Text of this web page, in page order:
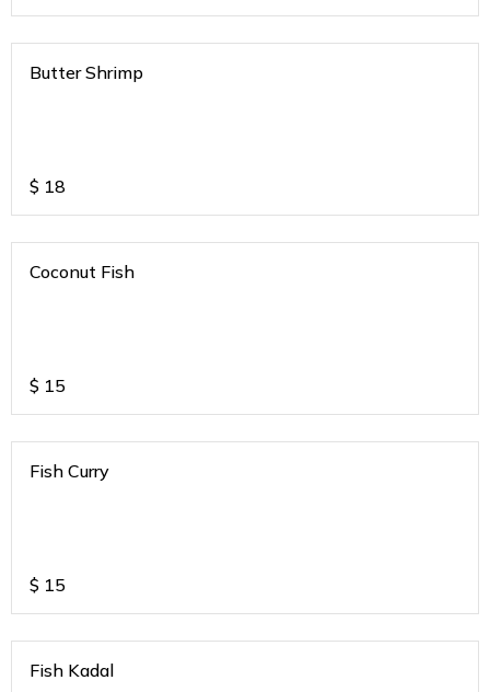
Butter Shrimp
$ 18
Coconut Fish
$ 15
Fish Curry
$ 15
Fish Kadal